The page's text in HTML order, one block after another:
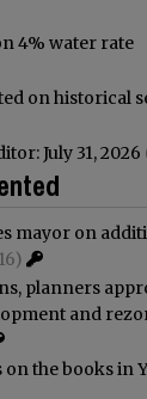
4% water rate
on historical
July 31, 2026
mayor on
planners
and
on the books in